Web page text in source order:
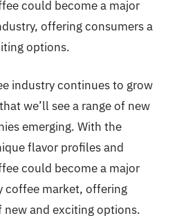
could become a major
offering consumers a
options.
industry continues to grow
we’ll see a range of new
emerging. With the
flavor profiles and
could become a major
coffee market, offering
new and exciting options.